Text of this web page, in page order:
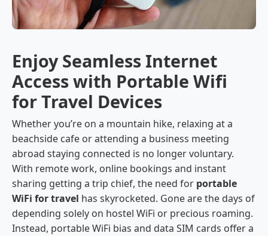
Enjoy Seamless Internet
Access with Portable Wifi
for Travel Devices
Whether you’re on a mountain hike, relaxing at a
beachside cafe or attending a business meeting
abroad staying connected is no longer voluntary.
With remote work, online bookings and instant
sharing getting a trip chief, the need for portable
WiFi for travel has skyrocketed. Gone are the days of
depending solely on hostel WiFi or precious roaming.
Instead, portable WiFi bias and data SIM cards offer a